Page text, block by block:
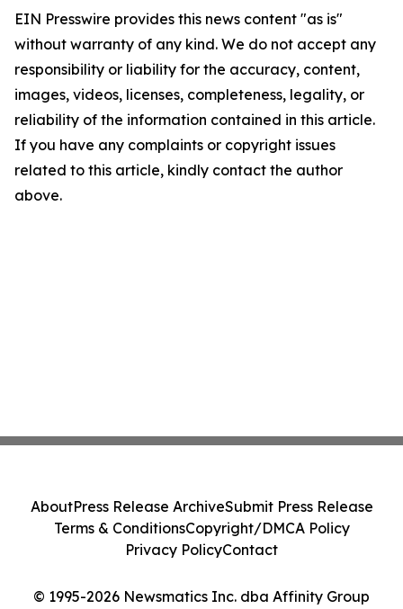
EIN Presswire provides this news content "as is"
without warranty of any kind. We do not accept any
responsibility or liability for the accuracy, content,
images, videos, licenses, completeness, legality, or
reliability of the information contained in this article.
If you have any complaints or copyright issues
related to this article, kindly contact the author
above.
© 1995-2026 Newsmatics Inc. dba Affinity Group
AboutPress Release ArchiveSubmit Press Release
Terms & ConditionsCopyright/DMCA Policy
Privacy PolicyContact